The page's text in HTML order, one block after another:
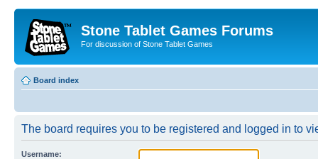
Stone Tablet Games Forums
For discussion of Stone Tablet Games
Board index
The board requires you to be registered and logged in to
Username: